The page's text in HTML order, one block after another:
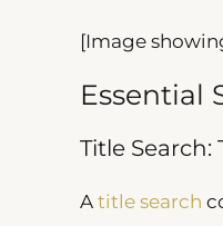
[Image
Essential
Title
A title search